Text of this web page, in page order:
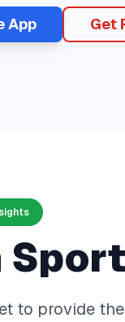
App Get
to provide